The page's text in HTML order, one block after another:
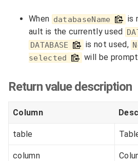
When databaseName
is
ault is the currently used
DATABASE is not used,
selected
will be
Return value description
Column
table
column